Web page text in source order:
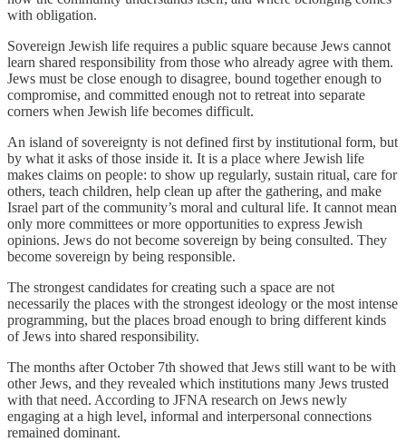
with obligation.
Sovereign Jewish life requires a public square because Jews cannot
learn shared responsibility from those who already agree with them.
Jews must be close enough to disagree, bound together enough to
compromise, and committed enough not to retreat into separate
corners when Jewish life becomes difficult.
An island of sovereignty is not defined first by institutional form, but
by what it asks of those inside it. It is a place where Jewish life
makes claims on people: to show up regularly, sustain ritual, care for
others, teach children, help clean up after the gathering, and make
Israel part of the community’s moral and cultural life. It cannot mean
only more committees or more opportunities to express Jewish
opinions. Jews do not become sovereign by being consulted. They
become sovereign by being responsible.
The strongest candidates for creating such a space are not
necessarily the places with the strongest ideology or the most intense
programming, but the places broad enough to bring different kinds
of Jews into shared responsibility.
The months after October 7th showed that Jews still want to be with
other Jews, and they revealed which institutions many Jews trusted
with that need. According to JFNA research on Jews newly
engaging at a high level, informal and interpersonal connections
remained dominant.